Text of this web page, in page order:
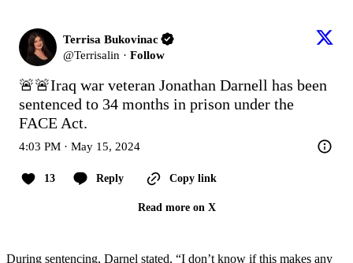
Terrisa Bukovinac
@Terrisalin · Follow
🚨🚨Iraq war veteran Jonathan Darnell has been
sentenced to 34 months in prison under the
FACE Act.
4:03 PM · May 15, 2024
13 Reply Copy link
Read more on X
During sentencing, Darnel stated, “I don’t know if this makes any